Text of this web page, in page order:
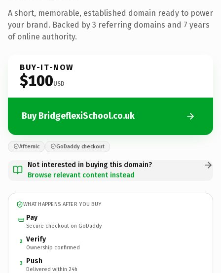
A short, memorable, established domain ready to power
your brand. Backed by 3 referring domains and 7 years
of online authority.
BUY-IT-NOW
$100USD
Buy BridgeflexiSchool.co.uk
Afternic GoDaddy checkout
Not interested in buying this domain?
Browse relevant content instead
WHAT HAPPENS AFTER YOU BUY
Pay
Secure checkout on GoDaddy
2 Verify
Ownership confirmed
3 Push
Delivered within 24h